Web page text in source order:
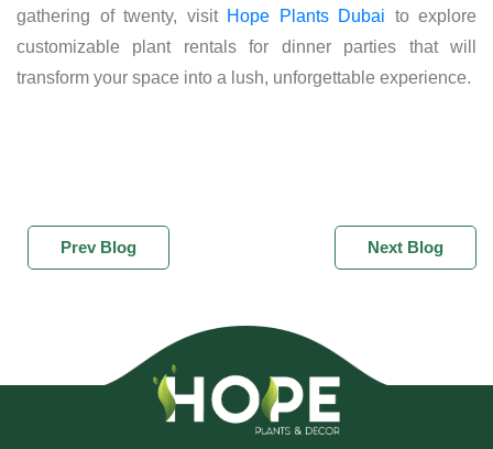
gathering of twenty, visitHope Plants Dubai to explore
customizable plant rentals for dinner parties that will
transform your space into a lush, unforgettable experience.
Prev Blog Next Blog